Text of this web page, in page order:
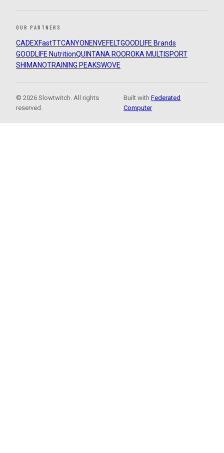
OUR PARTNERS
CADEXFastTTCANYON ENVEFELTGOODLIFE Brands
GOODLIFE NutritionQUINTANA ROOROKA MULTISPORT
SHIMANOTRAINING PEAKSWOVE
© 2026 Slowtwitch. All rights
reserved.
Built withFederated
Computer